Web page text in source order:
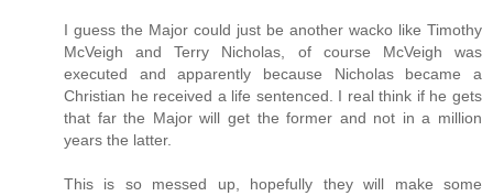
I guess the Major could just be another wacko like Timothy
McVeigh and Terry Nicholas, of course McVeigh was
executed and apparently because Nicholas became a
Christian he received a life sentenced. I real think if he gets
that far the Major will get the former and not in a million
years the latter.
This is so messed up, hopefully they will make some